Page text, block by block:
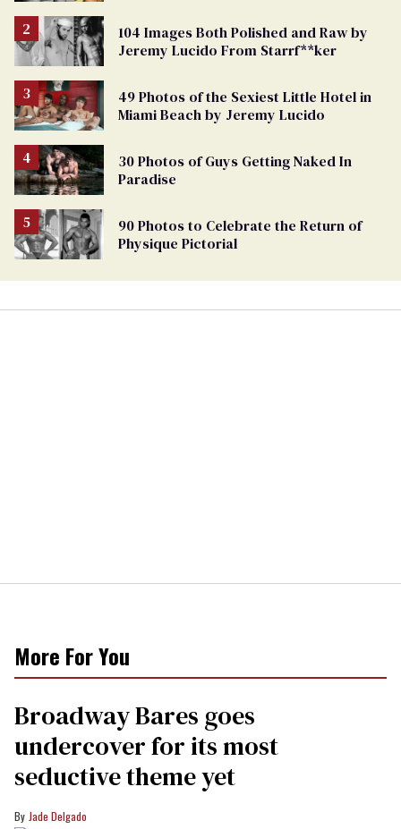
104 Images Both Polished and Raw by
Jeremy Lucido From Starrf**ker
49 Photos of the Sexiest Little Hotel in
Miami Beach by Jeremy Lucido
30 Photos of Guys Getting Naked In
Paradise
90 Photos to Celebrate the Return of
Physique Pictorial
More For You
Broadway Bares goes
undercover for its most
seductive theme yet
Jade Delgado